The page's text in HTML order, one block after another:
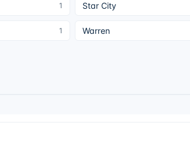
1 Star City
1 Warren